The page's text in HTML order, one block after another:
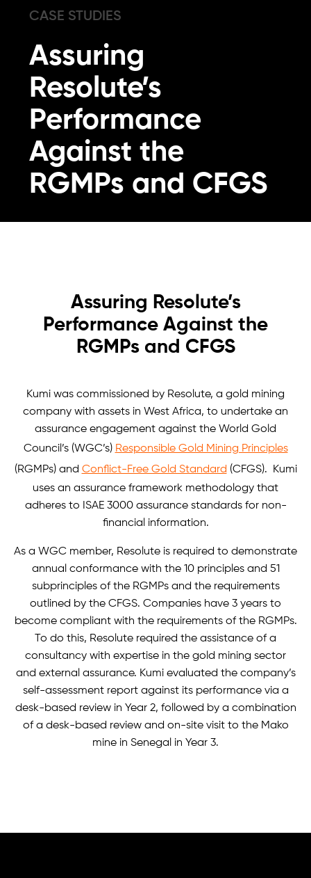
CASE STUDIES
Assuring
Resolute’s
Performance
Against the
RGMPs and CFGS
Assuring Resolute’s
Performance Against the
RGMPs and CFGS
Kumi was commissioned by Resolute, a gold mining
company with assets in West Africa, to undertake an
assurance engagement against the World Gold
Council’s (WGC’s) Responsible Gold Mining Principles
(RGMPs) and Conflict-Free Gold Standard (CFGS). Kumi
uses an assurance framework methodology that
adheres to ISAE 3000 assurance standards for non-
financial information.
As a WGC member, Resolute is required to demonstrate
annual conformance with the 10 principles and 51
subprinciples of the RGMPs and the requirements
outlined by the CFGS. Companies have 3 years to
become compliant with the requirements of the RGMPs.
To do this, Resolute required the assistance of a
consultancy with expertise in the gold mining sector
and external assurance. Kumi evaluated the company’s
self-assessment report against its performance via a
desk-based review in Year 2, followed by a combination
of a desk-based review and on-site visit to the Mako
mine in Senegal in Year 3.